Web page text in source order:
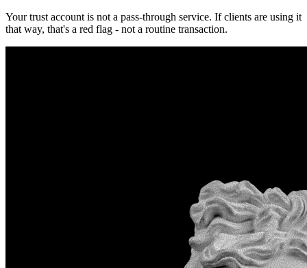
Your trust account is not a pass-through service. If clients are using it
that way, that's a red flag - not a routine transaction.